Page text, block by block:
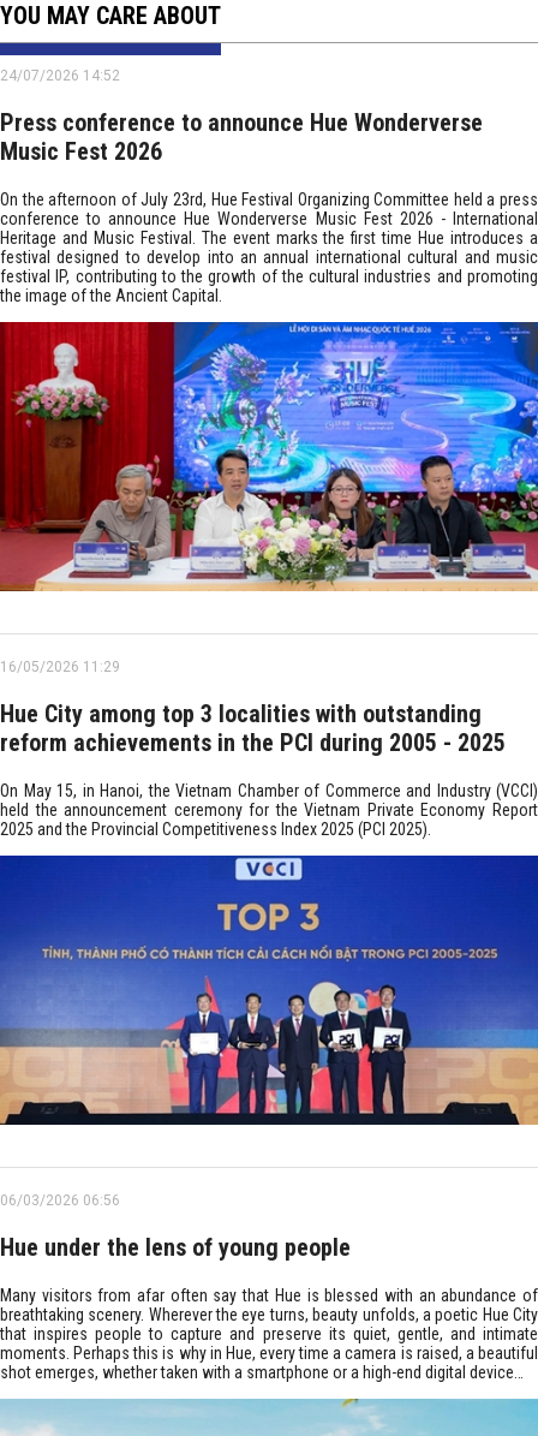
YOU MAY CARE ABOUT
24/07/2026 14:52
Press conference to announce Hue Wonderverse
Music Fest 2026
On the afternoon of July 23rd, Hue Festival Organizing Committee held a press
conference to announce Hue Wonderverse Music Fest 2026 - International
Heritage and Music Festival. The event marks the first time Hue introduces a
festival designed to develop into an annual international cultural and music
festival IP, contributing to the growth of the cultural industries and promoting
the image of the Ancient Capital.
16/05/2026 11:29
Hue City among top 3 localities with outstanding
reform achievements in the PCI during 2005 - 2025
On May 15, in Hanoi, the Vietnam Chamber of Commerce and Industry (VCCI)
held the announcement ceremony for the Vietnam Private Economy Report
2025 and the Provincial Competitiveness Index 2025 (PCI 2025).
06/03/2026 06:56
Hue under the lens of young people
Many visitors from afar often say that Hue is blessed with an abundance of
breathtaking scenery. Wherever the eye turns, beauty unfolds, a poetic Hue City
that inspires people to capture and preserve its quiet, gentle, and intimate
moments. Perhaps this is why in Hue, every time a camera is raised, a beautiful
shot emerges, whether taken with a smartphone or a high-end digital device…